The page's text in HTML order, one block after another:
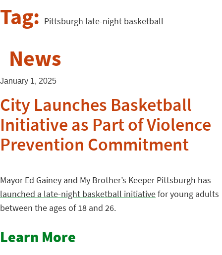
Tag: Pittsburgh late-night basketball
News
January 1, 2025
City Launches Basketball
Initiative as Part of Violence
Prevention Commitment
Mayor Ed Gainey and My Brother’s Keeper Pittsburgh has
launched a late-night basketball initiativefor young adults
between the ages of 18 and 26.
Learn More